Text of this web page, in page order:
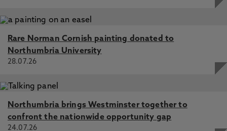
Rare Norman Cornish painting donated to
Northumbria University
28.07.26
Northumbria brings Westminster together to
confront the nationwide opportunity gap
24.07.26